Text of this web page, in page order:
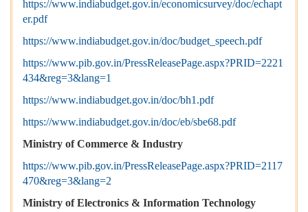
https://www.indiabudget.gov.in/economicsurvey/doc/echapt
er.pdf
https://www.indiabudget.gov.in/doc/budget_speech.pdf
https://www.pib.gov.in/PressReleasePage.aspx?PRID=2221
434&reg=3&lang=1
https://www.indiabudget.gov.in/doc/bh1.pdf
https://www.indiabudget.gov.in/doc/eb/sbe68.pdf
Ministry of Commerce & Industry
https://www.pib.gov.in/PressReleasePage.aspx?PRID=2117
470&reg=3&lang=2
Ministry of Electronics & Information Technology